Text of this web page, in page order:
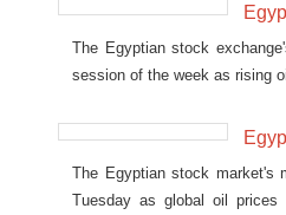
The Egyptian stock
session of the week as rising
The Egyptian stock market's
Tuesday as global oil prices